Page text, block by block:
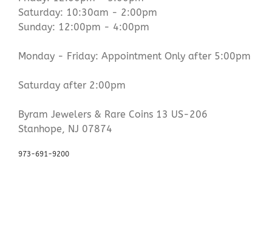
Saturday: 10:30am - 2:00pm
Sunday: 12:00pm - 4:00pm
Monday - Friday: Appointment Only after 5:00pm
Saturday after 2:00pm
Byram Jewelers & Rare Coins 13 US-206
Stanhope, NJ 07874
973-691-9200